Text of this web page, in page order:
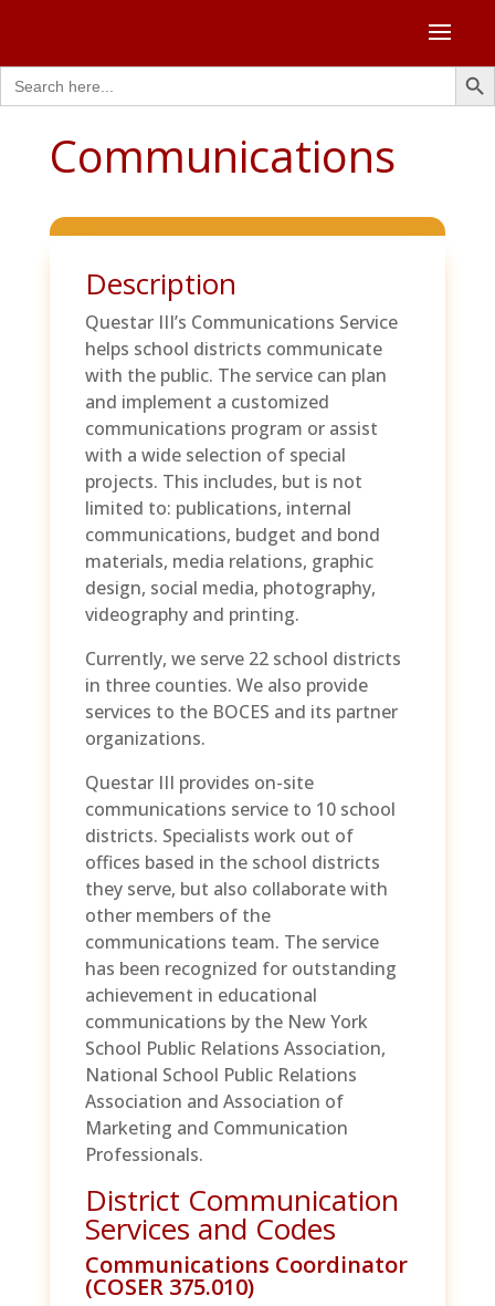
Search
for:
Search
Communications
Description
Questar III’s Communications Service
helps school districts communicate
with the public. The service can plan
and implement a customized
communications program or assist
with a wide selection of special
projects. This includes, but is not
limited to: publications, internal
communications, budget and bond
materials, media relations, graphic
design, social media, photography,
videography and printing.
Currently, we serve 22 school districts
in three counties. We also provide
services to the BOCES and its partner
organizations.
Questar III provides on-site
communications service to 10 school
districts. Specialists work out of
offices based in the school districts
they serve, but also collaborate with
other members of the
communications team. The service
has been recognized for outstanding
achievement in educational
communications by the New York
School Public Relations Association,
National School Public Relations
Association and Association of
Marketing and Communication
Professionals.
District Communication
Services and Codes
Communications Coordinator
(COSER 375.010)